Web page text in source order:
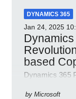
DYNAMICS 365
Jan 24, 2025
based
Dynamics 365
Service Finance
by Microsoft